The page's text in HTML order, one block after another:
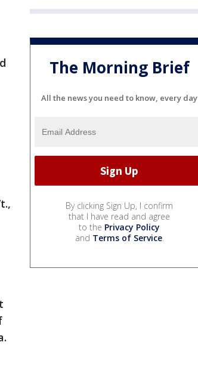
The Morning Brief
All the news you need to know, every day
By clicking Sign Up, I confirm
that I have read and agree
to the Privacy Policy
and Terms of Service.